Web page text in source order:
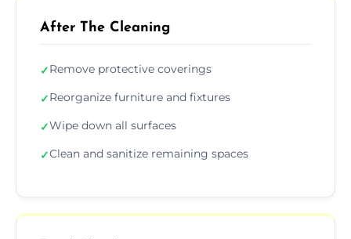
After The Cleaning
✓Remove protective coverings
✓Reorganize furniture and fixtures
✓Wipe down all surfaces
✓Clean and sanitize remaining spaces